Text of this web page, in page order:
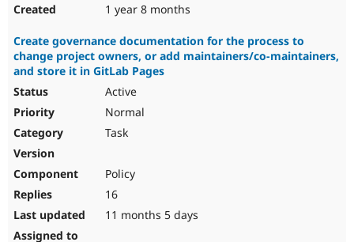
1 year 8 months
Create governance documentation for the process to
change project owners, or add maintainers/co-maintainers,
and store it in GitLab Pages
Active
Normal
Task
Policy
16
11 months 5 days